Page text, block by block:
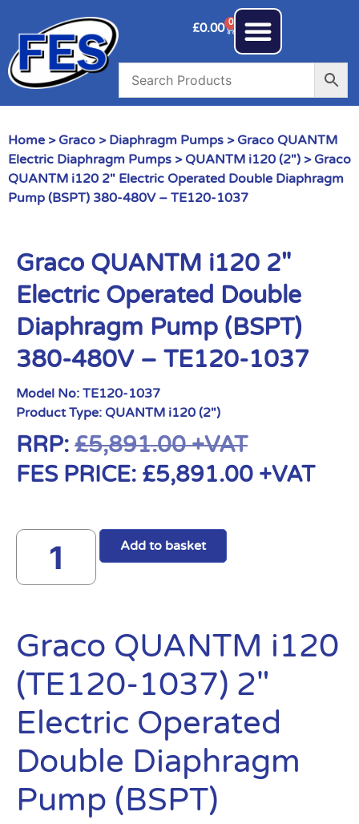
£0.00 0
Home > Graco > Diaphragm Pumps > Graco QUANTM
Electric Diaphragm Pumps > QUANTM i120 (2") > Graco
QUANTM i120 2″ Electric Operated Double Diaphragm
Pump (BSPT) 380-480V – TE120-1037
Graco QUANTM i120 2″
Electric Operated Double
Diaphragm Pump (BSPT)
380-480V – TE120-1037
Model No: TE120-1037
Product Type: QUANTM i120 (2")
RRP: £5,891.00+VAT
FES PRICE: £5,891.00 +VAT
Add to basket
Graco QUANTM i120
(TE120-1037) 2″
Electric Operated
Double Diaphragm
Pump (BSPT)